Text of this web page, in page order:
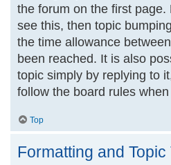
the forum on the first page.
see this, then topic
the time allowance
been reached. It is also
topic simply by replying to
follow the board rules
Top
Formatting and Topic